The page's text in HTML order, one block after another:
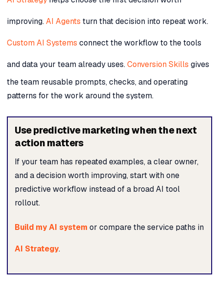
improving.AI Agents turn that decision into repeat work.
Custom AI Systems connect the workflow to the tools
and data your team already uses.Conversion Skills gives
the team reusable prompts, checks, and operating
patterns for the work around the system.
Use predictive marketing when the next
action matters
If your team has repeated examples, a clear owner,
and a decision worth improving, start with one
predictive workflow instead of a broad AI tool
rollout.
Build my AI system or compare the service paths in
AI Strategy.